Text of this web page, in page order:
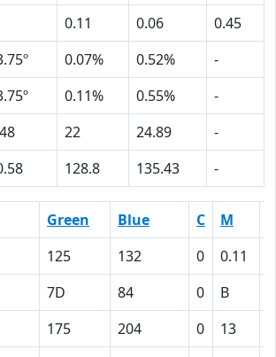
0.11 0.06
0.45
0.07% 0.52%
-
0.11% 0.55%
-
22 24.89
-
128.8 135.43 -
Green Blue C M
125 132 0 0.11
7D 84 0 B
175 204 0 13